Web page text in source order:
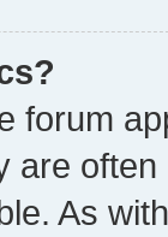
forum
are
As